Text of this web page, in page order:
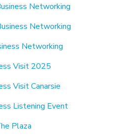
Networking
Networking
Networking
Visit 2025
Visit Canarsie
Listening Event
Plaza